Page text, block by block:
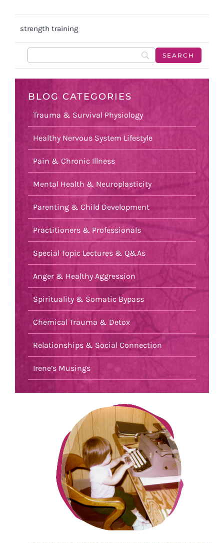
strength training
BLOG CATEGORIES
Trauma & Survival Physiology
Healthy Nervous System Lifestyle
Pain & Chronic Illness
Mental Health & Neuroplasticity
Parenting & Child Development
Practitioners & Professionals
Special Topic Lectures & Q&As
Anger & Healthy Aggression
Spirituality & Somatic Bypass
Chemical Trauma & Detox
Relationships & Social Connection
Irene’s Musings